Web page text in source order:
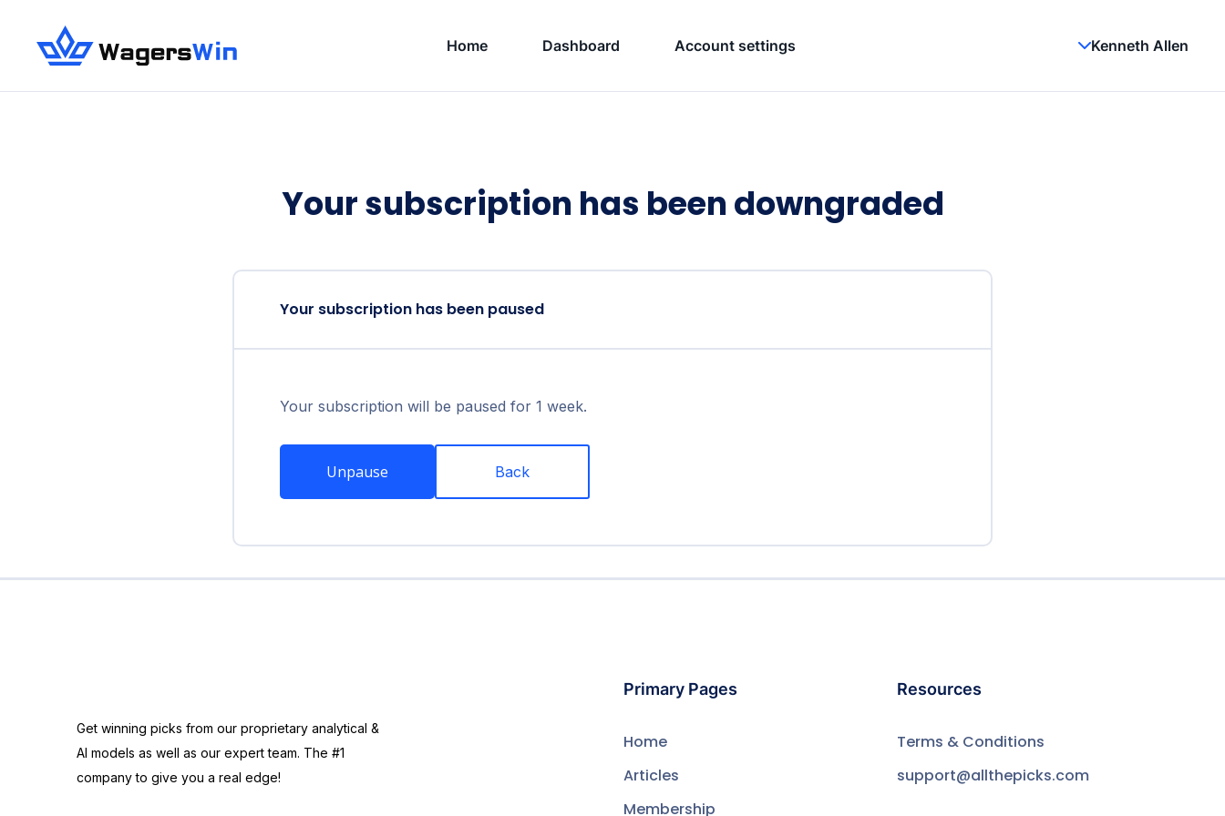
Home Dashboard Account settings Kenneth Allen
Your subscription has been downgraded
Your subscription has been paused
Your subscription will be paused for 1 week.
Unpause Back
Get winning picks from our proprietary analytical &
AI models as well as our expert team. The #1
company to give you a real edge!
Primary Pages
Home
Articles
Membership
Resources
Terms & Conditions
support@allthepicks.com